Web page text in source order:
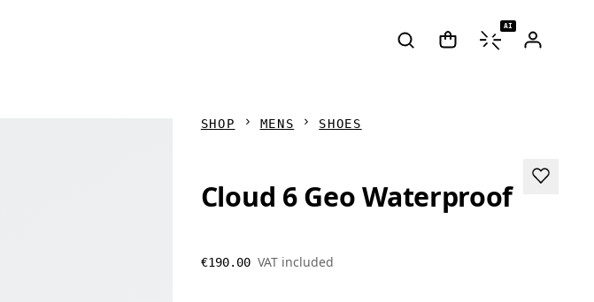
AI
SHOP MENS SHOES
Cloud 6 Geo Waterproof
€190.00 VAT included